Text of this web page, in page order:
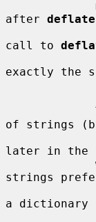
after
call to
exactly the
of strings
later in the
strings
a dictionary